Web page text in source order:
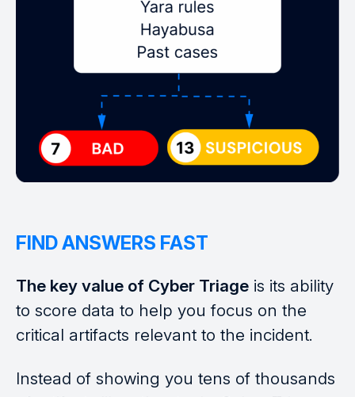
FIND ANSWERS FAST
The key value of Cyber Triage is its ability
to score data to help you focus on the
critical artifacts relevant to the incident.
Instead of showing you tens of thousands